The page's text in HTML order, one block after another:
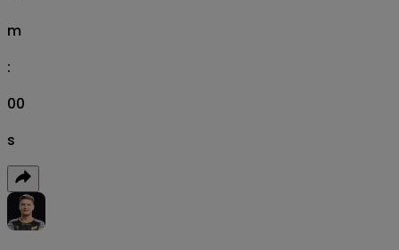
m
:
00
s